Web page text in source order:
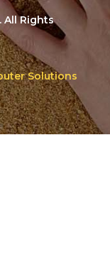
All Rights
Solutions